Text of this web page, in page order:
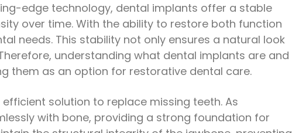
edge technology, dental implants offer a stable
over time. With the ability to restore both function
needs. This stability not only ensures a natural look
understanding what dental implants are and
them as an option for restorative dental care.
solution to replace missing teeth. As
with bone, providing a strong foundation for